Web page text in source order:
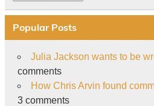
Popular Posts
Julia Jackson wants to be
comments
How Chris Arvin found
3 comments